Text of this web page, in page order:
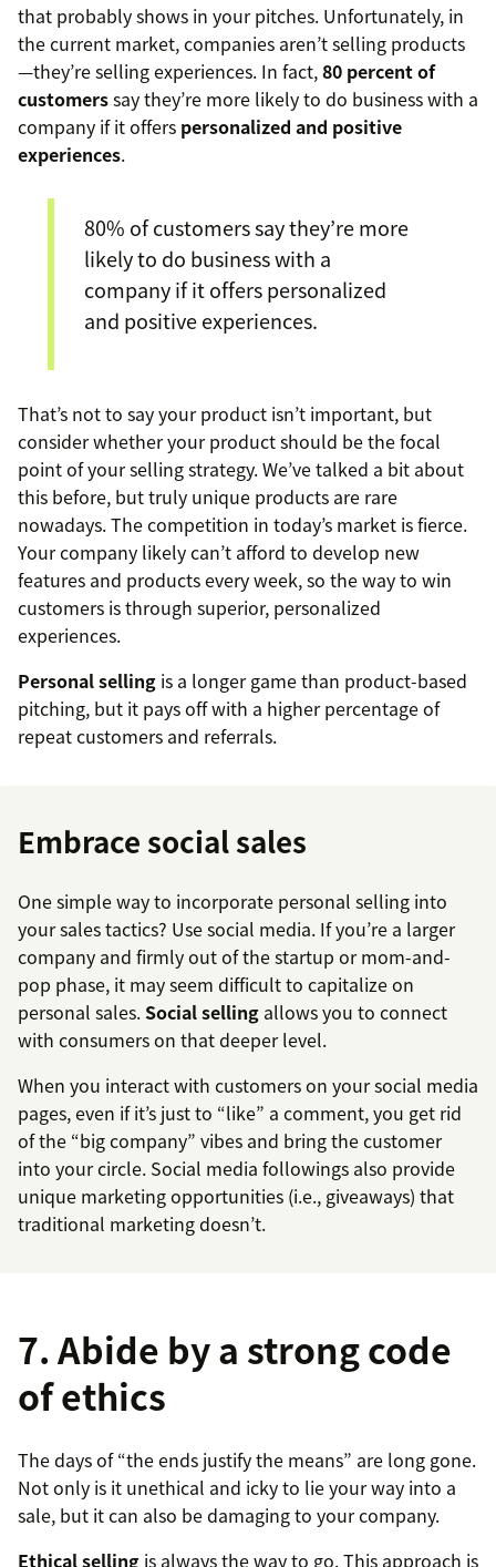
that probably shows in your pitches. Unfortunately, in
the current market, companies aren’t selling products
—they’re selling experiences. In fact,80 percent of
customerssay they’re more likely to do business with a
company if it offers personalized and positive
experiences.
80% of customers say they’re more
likely to do business with a
company if it offers personalized
and positive experiences.
That’s not to say your product isn’t important, but
consider whether your product should be the focal
point of your selling strategy. We’ve talked a bit about
this before, but truly unique products are rare
nowadays. The competition in today’s market is fierce.
Your company likely can’t afford to develop new
features and products every week, so the way to win
customers is through superior, personalized
experiences.
Personal selling is a longer game than product-based
pitching, but it pays off with a higher percentage of
repeat customers and referrals.
Embrace social sales
One simple way to incorporate personal selling into
your sales tactics? Use social media. If you’re a larger
company and firmly out of the startup or mom-and-
pop phase, it may seem difficult to capitalize on
personal sales. Social selling allows you to connect
with consumers on that deeper level.
When you interact with customers on your social media
pages, even if it’s just to “like” a comment, you get rid
of the “big company” vibes and bring the customer
into your circle. Social media followings also provide
unique marketing opportunities (i.e., giveaways) that
traditional marketing doesn’t.
7. Abide by a strong code
of ethics
The days of “the ends justify the means” are long gone.
Not only is it unethical and icky to lie your way into a
sale, but it can also be damaging to your company.
Ethical selling is always the way to go. This approach is